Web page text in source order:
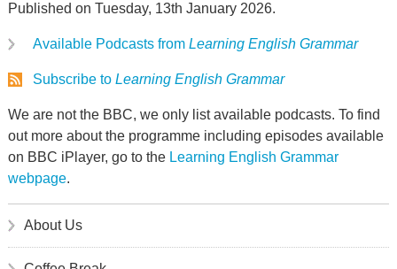
Published on Tuesday, 13th January 2026.
Available Podcasts from Learning English Grammar
Subscribe to Learning English Grammar
We are not the BBC, we only list available podcasts. To find
out more about the programme including episodes available
on BBC iPlayer, go to the Learning English Grammar
webpage.
About Us